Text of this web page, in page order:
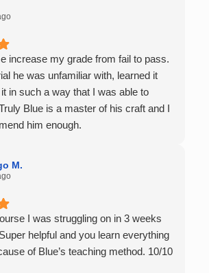
professor obviously doesn't have
give that much attention every
their class. Some important things
before booking with him: he works
Meet, he charges $75 per
is one hour long), and he only
1.
increase my grade from fail to pass.
he was unfamiliar with, learned it
in such a way that I was able to
Blue is a master of his craft and I
him enough.
M.
I was struggling on in 3 weeks
helpful and you learn everything
of Blue’s teaching method. 10/10